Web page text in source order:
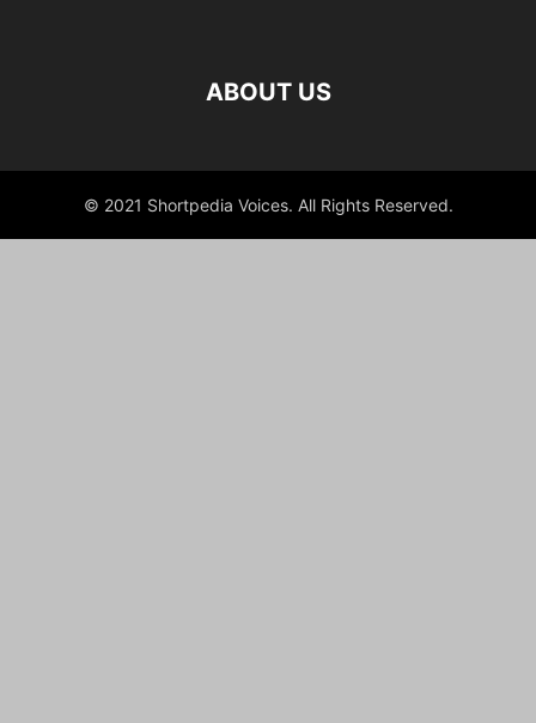
ABOUT US
© 2021 Shortpedia Voices. All Rights Reserved.